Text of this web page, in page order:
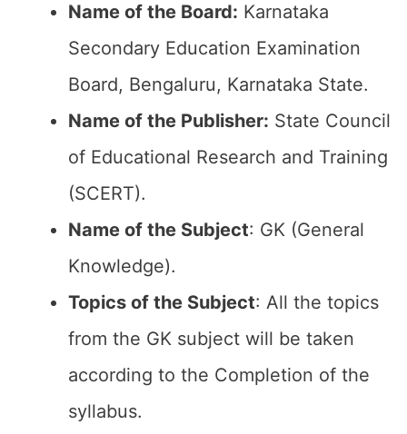
Name of the Board: Karnataka
Secondary Education Examination
Board, Bengaluru, Karnataka State.
Name of the Publisher: State Council
of Educational Research and Training
(SCERT).
Name of the Subject: GK (General
Knowledge).
Topics of the Subject: All the topics
from the GK subject will be taken
according to the Completion of the
syllabus.